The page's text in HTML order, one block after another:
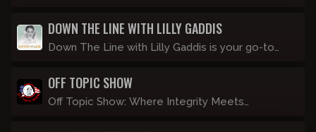
DOWN THE LINE WITH LILLY GADDIS
Down The Line with Lilly Gaddis is your go-to
delivered with a dash of crass humor and
common sense, which isn't so common these
OFF TOPIC SHOW
Off Topic Show: Where Integrity Meets